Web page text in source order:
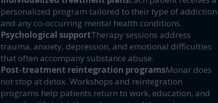
personalized program tailored to their type of addiction
and any co-occurring mental health conditions.
Psychological supportTherapy sessions address
trauma, anxiety, depression, and emotional difficulties
that often accompany substance abuse.
Post-treatment reintegration programsMonar does
not stop at detox. Workshops and reintegration
programs help patients return to work, education, and